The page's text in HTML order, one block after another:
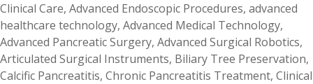
Clinical Care, Advanced Endoscopic Procedures, advanced
healthcare technology, Advanced Medical Technology,
Advanced Pancreatic Surgery, Advanced Surgical Robotics,
Articulated Surgical Instruments, Biliary Tree Preservation,
Calcific Pancreatitis, Chronic Pancreatitis Treatment, Clinical